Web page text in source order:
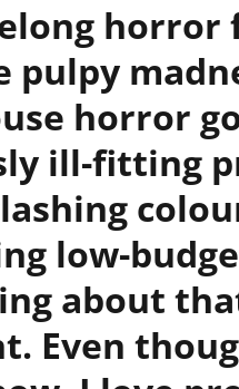
horror
pulpy
horror
ill-fitting
low-
about
Even